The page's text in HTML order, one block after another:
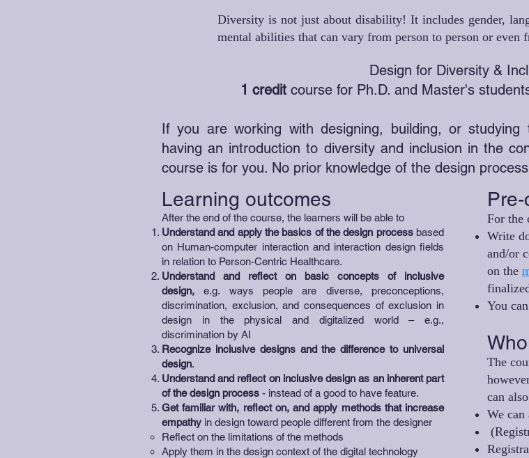
Diversity is not just about disability! It includes gender,
mental abilities that can vary from person to person or even
Design for Diversity &
1 creditcourse for Ph.D. and Master's
If you are working with designing, building, or
having an introduction to diversity and inclusion in the
course is for you. No prior knowledge of the design
Learning outcomes
After the end of the course, the learners will be able to
Understand and apply the basics of the design process based
on Human-computer interaction and interaction design fields
in relation to Person-Centric Healthcare.
Understand and reflect on basic concepts of inclusive
design, e.g. ways people are diverse, preconceptions,
discrimination, exclusion, and consequences of exclusion in
design in the physical and digitalized world – e.g.,
discrimination by AI
Recognize inclusive designs and the difference to universal
design.
Understand and reflect on inclusive design as an inherent part
of the design process - instead of a good to have feature.
Get familiar with, reflect on, and apply methods that increase
empathy in design toward people different from the designer
Reflect on the limitations of the methods
Apply them in the design context of the digital technology
For the
Write
and/or
on the
You
The
can
We can